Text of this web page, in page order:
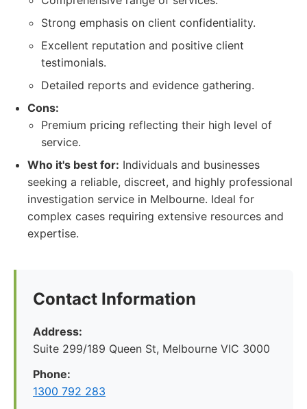
Strong emphasis on client confidentiality.
Excellent reputation and positive client
testimonials.
Detailed reports and evidence gathering.
Cons:
Premium pricing reflecting their high level of
service.
Who it's best for: Individuals and businesses
seeking a reliable, discreet, and highly professional
investigation service in Melbourne. Ideal for
complex cases requiring extensive resources and
expertise.
Contact Information
Address:
Suite 299/189 Queen St, Melbourne VIC 3000
Phone:
1300 792 283